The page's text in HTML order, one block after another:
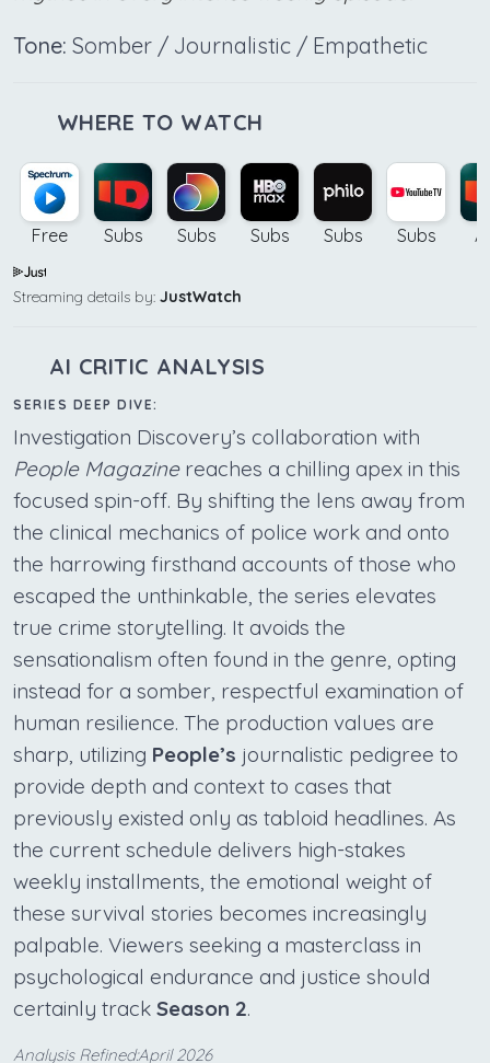
Tone: Somber / Journalistic / Empathetic
WHERE TO WATCH
Free Subs Subs Subs Subs Subs
Streaming details by: JustWatch
AI CRITIC ANALYSIS
SERIES DEEP DIVE:
Investigation Discovery’s collaboration with
People Magazinereaches a chilling apex in this
focused spin-off. By shifting the lens away from
the clinical mechanics of police work and onto
the harrowing firsthand accounts of those who
escaped the unthinkable, the series elevates
true crime storytelling. It avoids the
sensationalism often found in the genre, opting
instead for a somber, respectful examination of
human resilience. The production values are
sharp, utilizing People’s journalistic pedigree to
provide depth and context to cases that
previously existed only as tabloid headlines. As
the current schedule delivers high-stakes
weekly installments, the emotional weight of
these survival stories becomes increasingly
palpable. Viewers seeking a masterclass in
psychological endurance and justice should
certainly track Season 2.
Analysis Refined:April 2026